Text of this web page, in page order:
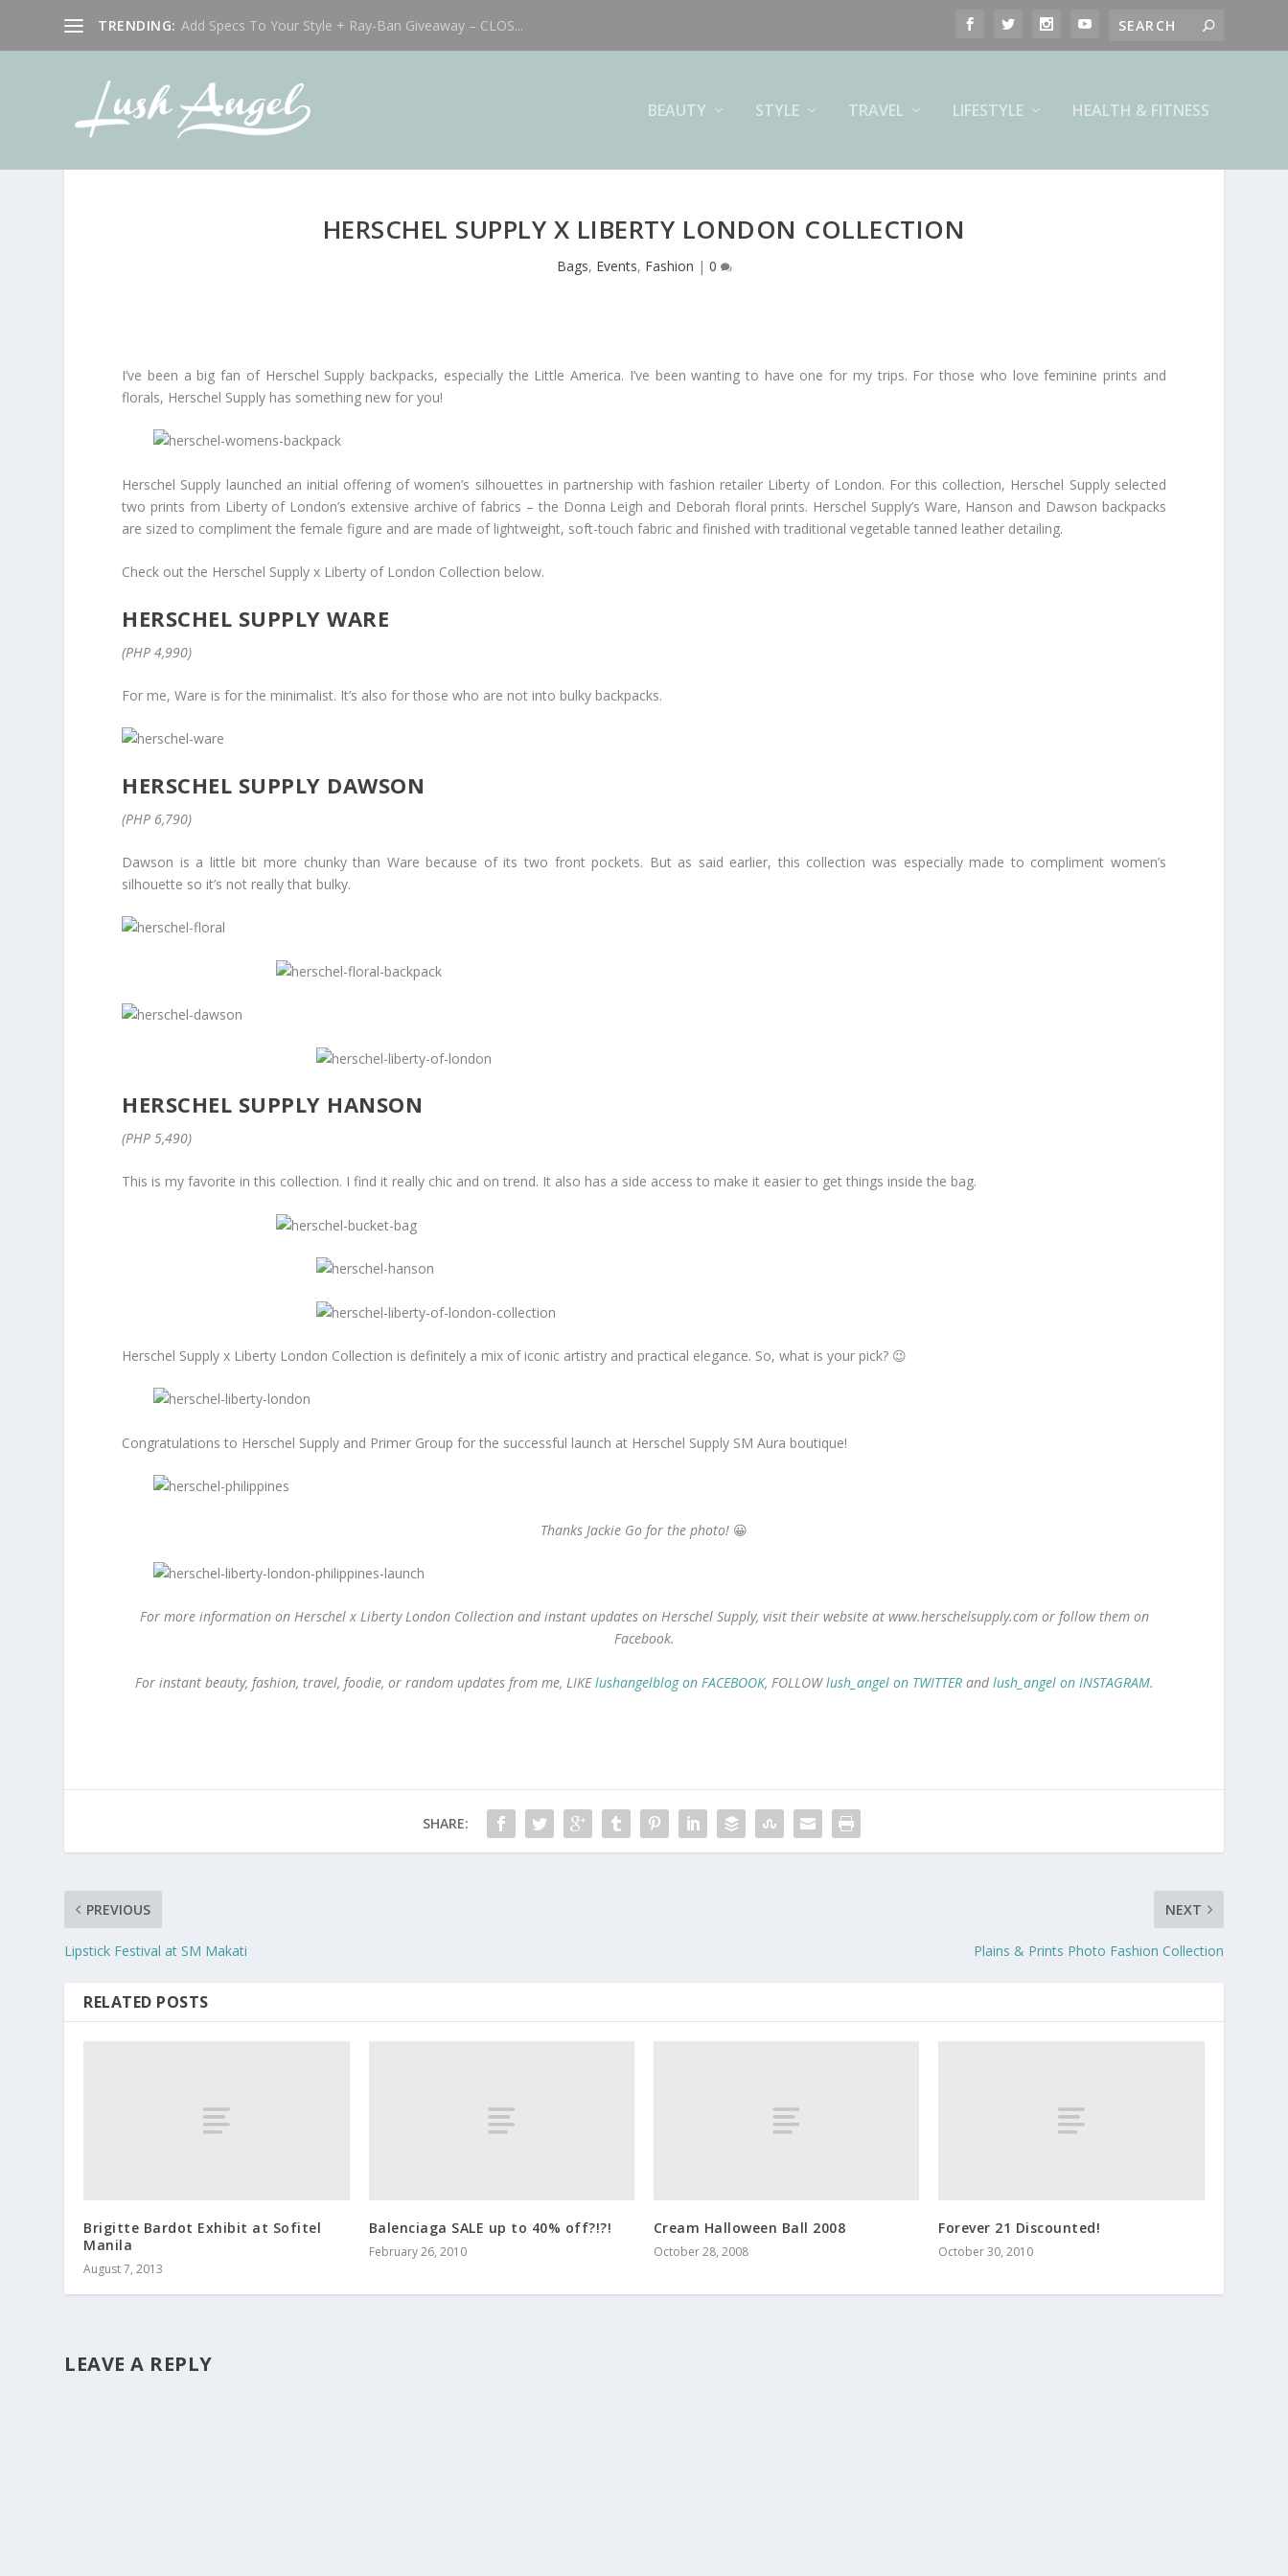
TRENDING: Add Specs To Your Style + Ray-Ban Giveaway – CLOS...
BEAUTY STYLE TRAVEL LIFESTYLE HEALTH & FITNESS
HERSCHEL SUPPLY X LIBERTY LONDON COLLECTION
Bags, Events, Fashion | 0
I’ve been a big fan of Herschel Supply backpacks, especially the Little America. I’ve been wanting to have one for my trips. For those who love feminine prints and
florals, Herschel Supply has something new for you!
Herschel Supply launched an initial offering of women’s silhouettes in partnership with fashion retailer Liberty of London. For this collection, Herschel Supply selected
two prints from Liberty of London’s extensive archive of fabrics – the Donna Leigh and Deborah floral prints. Herschel Supply’s Ware, Hanson and Dawson backpacks
are sized to compliment the female figure and are made of lightweight, soft-touch fabric and finished with traditional vegetable tanned leather detailing.
Check out the Herschel Supply x Liberty of London Collection below.
HERSCHEL SUPPLY WARE
(PHP 4,990)
For me, Ware is for the minimalist. It’s also for those who are not into bulky backpacks.
HERSCHEL SUPPLY DAWSON
(PHP 6,790)
Dawson is a little bit more chunky than Ware because of its two front pockets. But as said earlier, this collection was especially made to compliment women’s
silhouette so it’s not really that bulky.
HERSCHEL SUPPLY HANSON
(PHP 5,490)
This is my favorite in this collection. I find it really chic and on trend. It also has a side access to make it easier to get things inside the bag.
Herschel Supply x Liberty London Collection is definitely a mix of iconic artistry and practical elegance. So, what is your pick? 😉
Congratulations to Herschel Supply and Primer Group for the successful launch at Herschel Supply SM Aura boutique!
Thanks Jackie Go for the photo! 😀
For more information on Herschel x Liberty London Collection and instant updates on Herschel Supply, visit their website at www.herschelsupply.com or follow them on
Facebook.
For instant beauty, fashion, travel, foodie, or random updates from me, LIKElushangelblog on FACEBOOK, FOLLOWlush_angel on TWITTERandlush_angel on INSTAGRAM.
SHARE:
PREVIOUS
Lipstick Festival at SM Makati
NEXT
Plains & Prints Photo Fashion Collection
RELATED POSTS
Brigitte Bardot Exhibit at Sofitel
Manila
August 7, 2013
Balenciaga SALE up to 40% off?!?!
February 26, 2010
Cream Halloween Ball 2008
October 28, 2008
Forever 21 Discounted!
October 30, 2010
LEAVE A REPLY